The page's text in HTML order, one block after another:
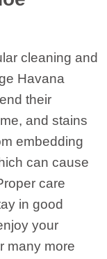
cleaning and
Havana
their
and stains
embedding
can cause
care
in good
your
many more